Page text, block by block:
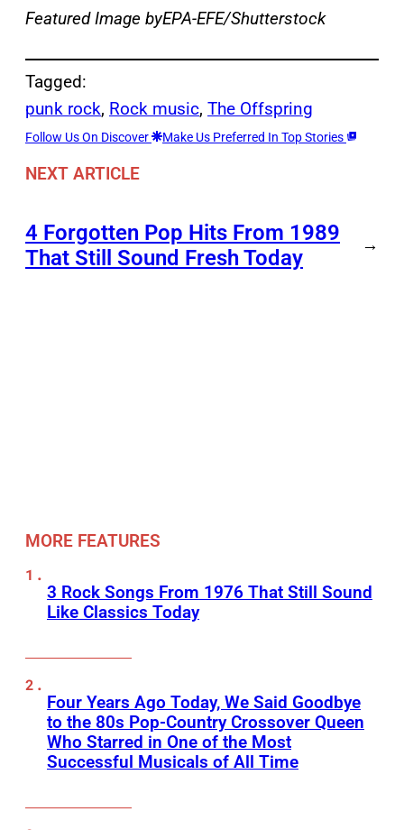
Featured Image byEPA-EFE/Shutterstock
Tagged:
punk rock, Rock music, The Offspring
Follow Us On Discover Make Us Preferred In Top Stories
NEXT ARTICLE
4 Forgotten Pop Hits From 1989
That Still Sound Fresh Today
→
MORE FEATURES
3 Rock Songs From 1976 That Still Sound
Like Classics Today
Four Years Ago Today, We Said Goodbye
to the 80s Pop-Country Crossover Queen
Who Starred in One of the Most
Successful Musicals of All Time